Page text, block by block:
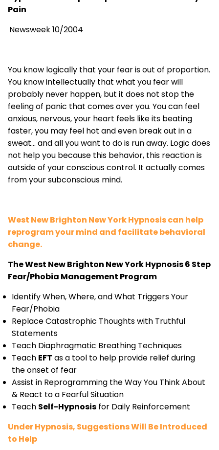
Pain
Newsweek 10/2004
You know logically that your fear is out of proportion.
You know intellectually that what you fear will
probably never happen, but it does not stop the
feeling of panic that comes over you. You can feel
anxious, nervous, your heart feels like its beating
faster, you may feel hot and even break out in a
sweat... and all you want to do is run away. Logic does
not help you because this behavior, this reaction is
outside of your conscious control. It actually comes
from your subconscious mind.
West New Brighton New York Hypnosis can help
reprogram your mind and facilitate behavioral
change.
The West New Brighton New York Hypnosis 6 Step
Fear/Phobia Management Program
Identify When, Where, and What Triggers Your
Fear/Phobia
Replace Catastrophic Thoughts with Truthful
Statements
Teach Diaphragmatic Breathing Techniques
Teach EFT as a tool to help provide relief during
the onset of fear
Assist in Reprogramming the Way You Think About
& React to a Fearful Situation
Teach Self-Hypnosis for Daily Reinforcement
Under Hypnosis, Suggestions Will Be Introduced
to Help